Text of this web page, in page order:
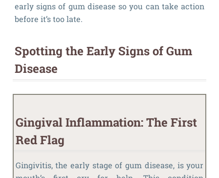
early signs of gum disease so you can take action
before it’s too late.
Spotting the Early Signs of Gum
Disease
Gingival Inflammation: The First
Red Flag
Gingivitis, the early stage of gum disease, is your